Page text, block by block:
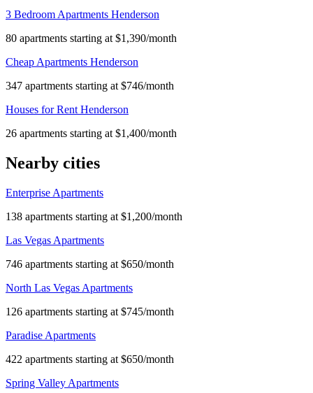
3 Bedroom Apartments Henderson
80 apartments starting at $1,390/month
Cheap Apartments Henderson
347 apartments starting at $746/month
Houses for Rent Henderson
26 apartments starting at $1,400/month
Nearby cities
Enterprise Apartments
138 apartments starting at $1,200/month
Las Vegas Apartments
746 apartments starting at $650/month
North Las Vegas Apartments
126 apartments starting at $745/month
Paradise Apartments
422 apartments starting at $650/month
Spring Valley Apartments